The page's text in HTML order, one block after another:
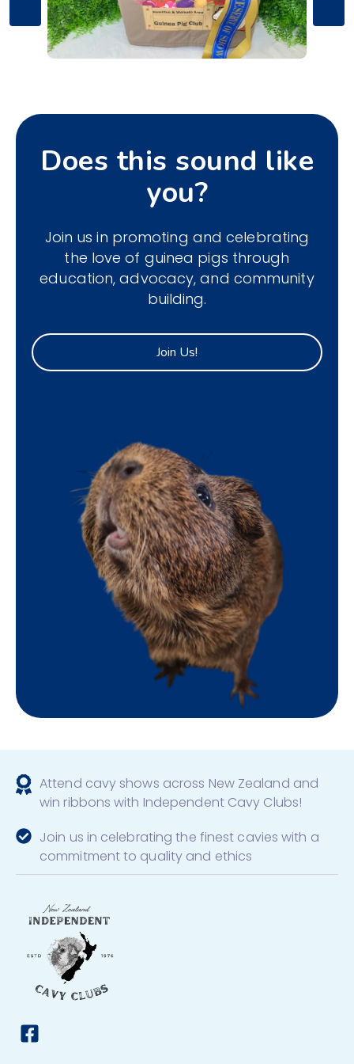
Does this sound like
you?
Join us in promoting and celebrating
the love of guinea pigs through
education, advocacy, and community
building.
Join Us!
Attend cavy shows across New Zealand and
win ribbons with Independent Cavy Clubs!
Join us in celebrating the finest cavies with a
commitment to quality and ethics